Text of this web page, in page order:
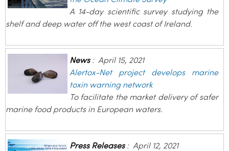
A 14-day scientific survey studying the
shelf and deep water off the west coast of Ireland.
News: April 15, 2021
Alertox-Net project develops marine
toxin warning network
To facilitate the market delivery of safer
marine food products in European waters.
Press Releases: April 12, 2021